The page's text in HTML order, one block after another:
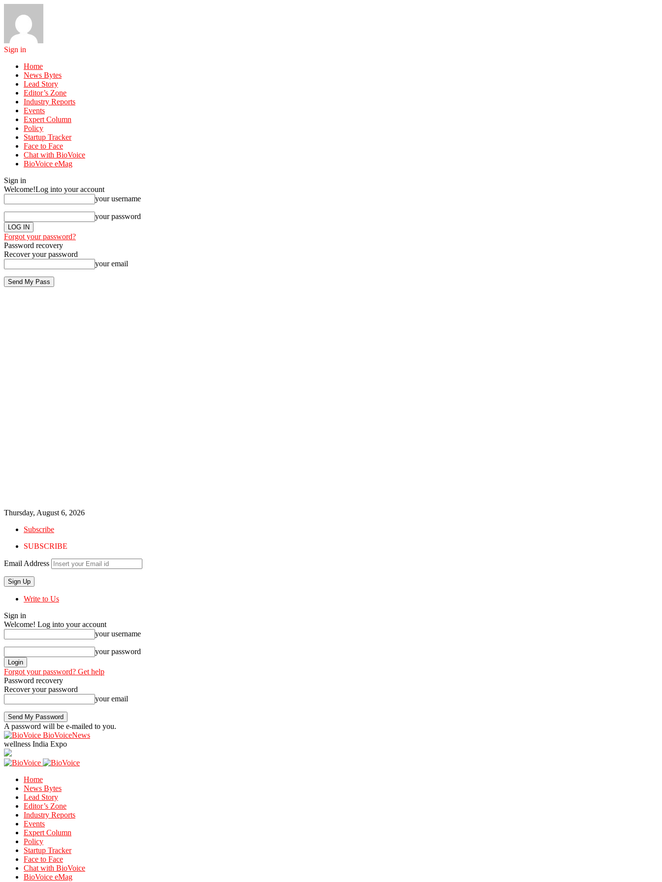
Sign in
Home
News Bytes
Lead Story
Editor’s Zone
Industry Reports
Events
Expert Column
Policy
Startup Tracker
Face to Face
Chat with BioVoice
BioVoice eMag
Sign in
Welcome!Log into your account
your username
your password
Forgot your password?
Password recovery
Recover your password
your email
Thursday, August 6, 2026
Subscribe
SUBSCRIBE
Email Address
Write to Us
Sign in
Welcome! Log into your account
your username
your password
Forgot your password? Get help
Password recovery
Recover your password
your email
A password will be e-mailed to you.
BioVoiceNews
wellness India Expo
Home
News Bytes
Lead Story
Editor’s Zone
Industry Reports
Events
Expert Column
Policy
Startup Tracker
Face to Face
Chat with BioVoice
BioVoice eMag